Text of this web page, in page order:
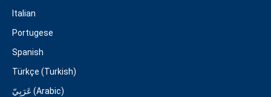
Italian
Portugese
Spanish
Türkçe (Turkish)
عَرَبِيّ (Arabic)